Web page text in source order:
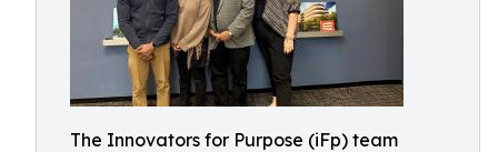
The Innovators for Purpose (iFp) team